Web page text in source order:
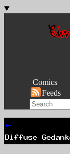
Comics
Feeds
←